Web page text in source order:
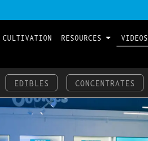
CULTIVATION RESOURCES VIDEOS
EDIBLES CONCENTRATES